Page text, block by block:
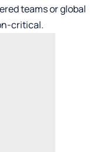
teams or global
critical.